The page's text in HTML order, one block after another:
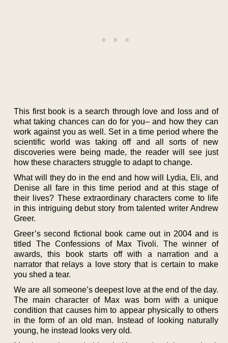
This first book is a search through love and loss and of
what taking chances can do for you– and how they can
work against you as well. Set in a time period where the
scientific world was taking off and all sorts of new
discoveries were being made, the reader will see just
how these characters struggle to adapt to change.
What will they do in the end and how will Lydia, Eli, and
Denise all fare in this time period and at this stage of
their lives? These extraordinary characters come to life
in this intriguing debut story from talented writer Andrew
Greer.
Greer’s second fictional book came out in 2004 and is
titled The Confessions of Max Tivoli. The winner of
awards, this book starts off with a narration and a
narrator that relays a love story that is certain to make
you shed a tear.
We are all someone’s deepest love at the end of the day.
The main character of Max was born with a unique
condition that causes him to appear physically to others
in the form of an old man. Instead of looking naturally
young, he instead looks very old.